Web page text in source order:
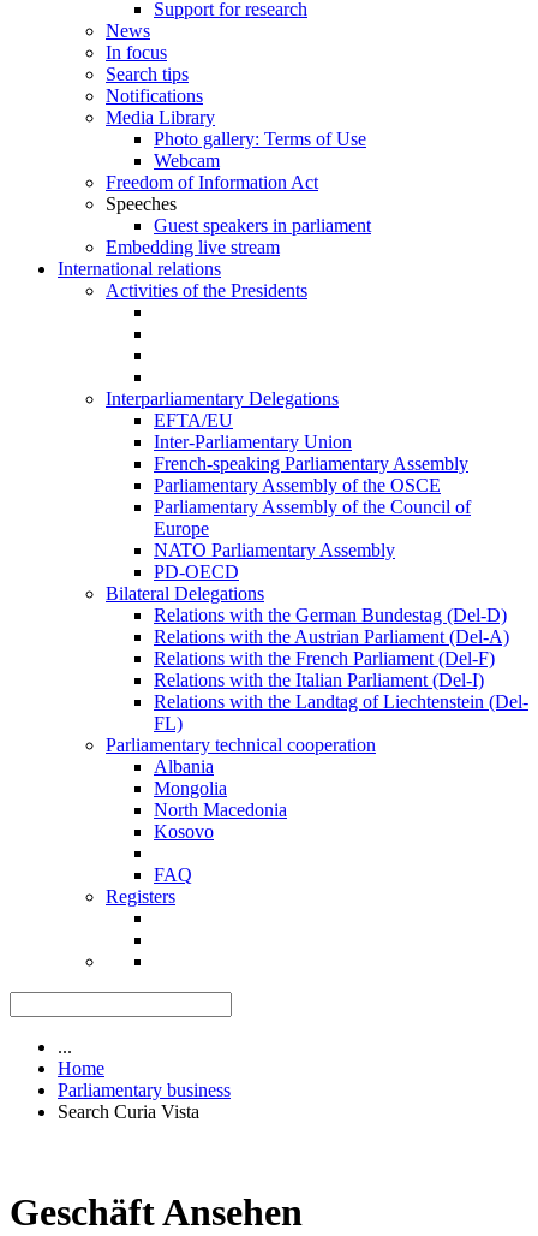
Support for research
News
In focus
Search tips
Notifications
Media Library
Photo gallery: Terms of Use
Webcam
Freedom of Information Act
Speeches
Guest speakers in parliament
Embedding live stream
International relations
Activities of the Presidents
Interparliamentary Delegations
EFTA/EU
Inter-Parliamentary Union
French-speaking Parliamentary Assembly
Parliamentary Assembly of the OSCE
Parliamentary Assembly of the Council of
Europe
NATO Parliamentary Assembly
PD-OECD
Bilateral Delegations
Relations with the German Bundestag (Del-D)
Relations with the Austrian Parliament (Del-A)
Relations with the French Parliament (Del-F)
Relations with the Italian Parliament (Del-I)
Relations with the Landtag of Liechtenstein (Del-
FL)
Parliamentary technical cooperation
Albania
Mongolia
North Macedonia
Kosovo
FAQ
Registers
...
Home
Parliamentary business
Search Curia Vista
Geschäft Ansehen